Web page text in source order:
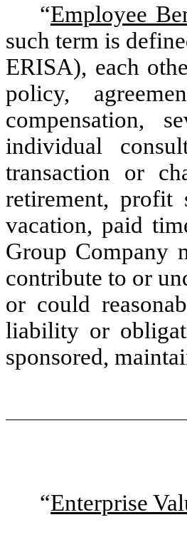
“Employee
such term is
ERISA), each
policy,
compensation,
individual
transaction or
retirement, profit
vacation, paid
Group Company
contribute to or
or could
liability or
sponsored,
“Enterprise